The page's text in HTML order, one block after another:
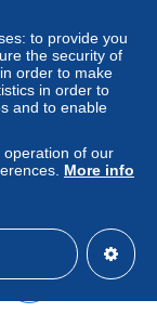
borne by
for the
.
to provide you
the security of
order to make
in order to
and to enable
of our
More info